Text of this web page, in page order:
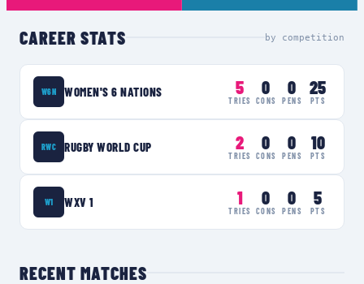
CAREER STATS by competition
W6N WOMEN'S 6 NATIONS 5
TRIES
0
CONS
0
PENS
25
PTS
RWC RUGBY WORLD CUP 2
TRIES
0
CONS
0
PENS
10
PTS
W1 WXV 1 1
TRIES
0
CONS
0
PENS
5
PTS
RECENT MATCHES